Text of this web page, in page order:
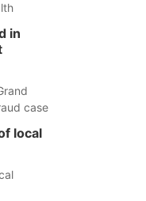
in
case
local